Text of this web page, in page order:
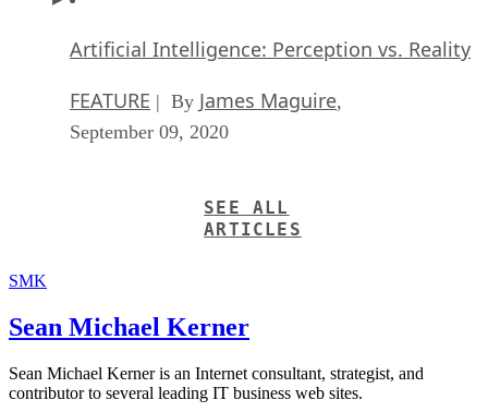
Artificial Intelligence: Perception vs. Reality
FEATURE | By James Maguire,
September 09, 2020
SEE ALL
ARTICLES
SMK
Sean Michael Kerner
Sean Michael Kerner is an Internet consultant, strategist, and
contributor to several leading IT business web sites.